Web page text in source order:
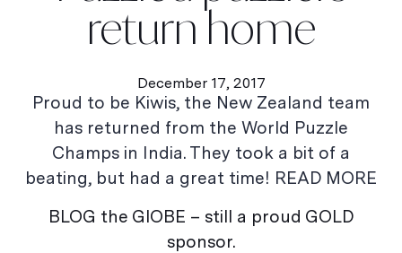
return home
December 17, 2017
Proud to be Kiwis, the New Zealand team
has returned from the World Puzzle
Champs in India. They took a bit of a
beating, but had a great time! READ MORE
BLOG the GlOBE – still a proud GOLD
sponsor.